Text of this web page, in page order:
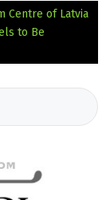
Centre of Latvia
to Be